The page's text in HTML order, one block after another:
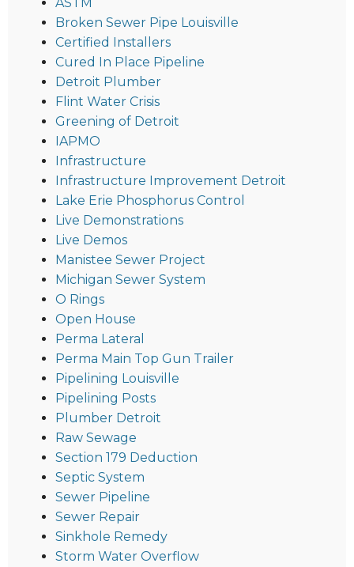
Broken Sewer Pipe Louisville
Certified Installers
Cured In Place Pipeline
Detroit Plumber
Flint Water Crisis
Greening of Detroit
IAPMO
Infrastructure
Infrastructure Improvement Detroit
Lake Erie Phosphorus Control
Live Demonstrations
Live Demos
Manistee Sewer Project
Michigan Sewer System
O Rings
Open House
Perma Lateral
Perma Main Top Gun Trailer
Pipelining Louisville
Pipelining Posts
Plumber Detroit
Raw Sewage
Section 179 Deduction
Septic System
Sewer Pipeline
Sewer Repair
Sinkhole Remedy
Storm Water Overflow